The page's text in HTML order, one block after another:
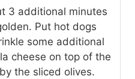
3 additional minutes
Put hot dogs
some additional
cheese on top of the
the sliced olives.